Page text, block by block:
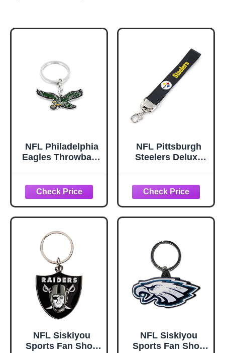
NFL Philadelphia
Eagles Throwback
NFL Pittsburgh
Steelers Deluxe
NFL Siskiyou
Sports Fan Shop
NFL Siskiyou
Sports Fan Shop